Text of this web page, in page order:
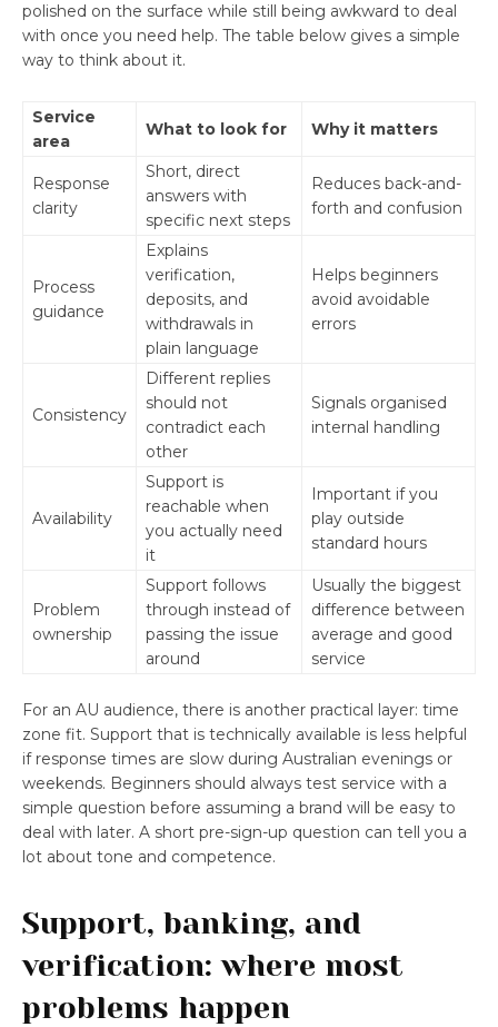
polished on the surface while still being awkward to deal
with once you need help. The table below gives a simple
way to think about it.
Service
area
What to look for Why it matters
Response
clarity
Short, direct
answers with
specific next steps
Reduces back-and-
forth and confusion
Process
guidance
Explains
verification,
deposits, and
withdrawals in
plain language
Helps beginners
avoid avoidable
errors
Consistency
Different replies
should not
contradict each
other
Signals organised
internal handling
Availability
Support is
reachable when
you actually need
it
Important if you
play outside
standard hours
Problem
ownership
Support follows
through instead of
passing the issue
around
Usually the biggest
difference between
average and good
service
For an AU audience, there is another practical layer: time
zone fit. Support that is technically available is less helpful
if response times are slow during Australian evenings or
weekends. Beginners should always test service with a
simple question before assuming a brand will be easy to
deal with later. A short pre-sign-up question can tell you a
lot about tone and competence.
Support, banking, and
verification: where most
problems happen